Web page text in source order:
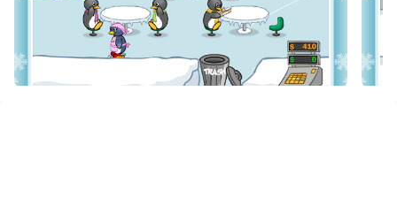
Download Penguin Diner: Restaurant Dash and run it
on your PC. Enjoy the large screen and high-definition
quality on your PC!